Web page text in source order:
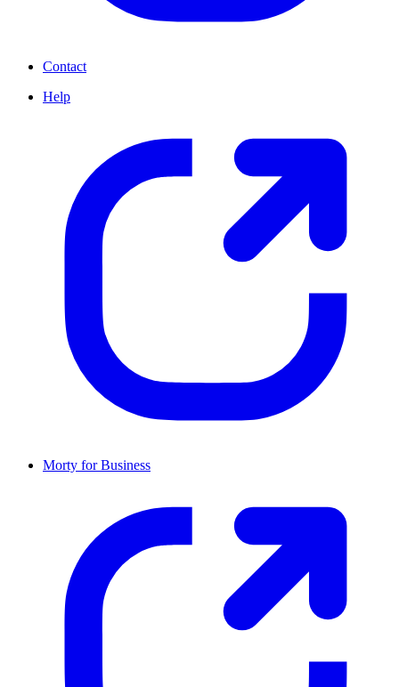
Contact
Help
Morty for Business